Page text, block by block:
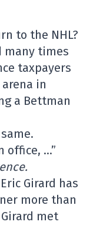
to the NHL?
many times
taxpayers
in
a Bettman
office, …”
Girard has
more than
met